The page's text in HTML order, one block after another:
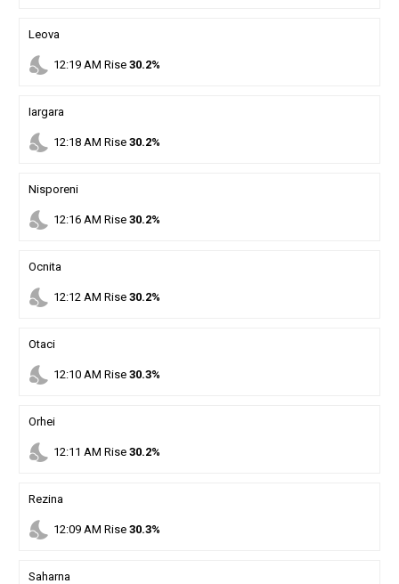
Leova
nights_stay 12:19AM Rise 30.2%
Iargara
nights_stay 12:18AM Rise 30.2%
Nisporeni
nights_stay 12:16AM Rise 30.2%
Ocnita
nights_stay 12:12 AM Rise 30.2%
Otaci
nights_stay 12:10AM Rise 30.3%
Orhei
nights_stay 12:11 AM Rise 30.2%
Rezina
nights_stay 12:09AM Rise 30.3%
Saharna